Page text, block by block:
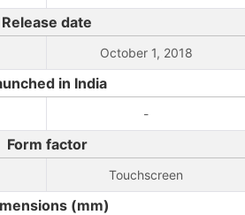
Release date
October 1, 2018
in India
-
Form factor
Touchscreen
(mm)